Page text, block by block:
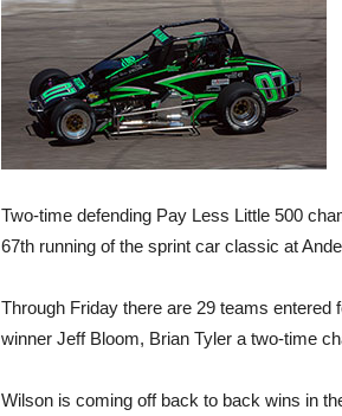
Two-time defending Pay Less Little 500
67th running of the sprint car classic at
Through Friday there are 29 teams
winner Jeff Bloom, Brian Tyler a two-time
Wilson is coming off back to back wins in